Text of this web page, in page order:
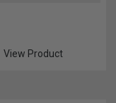
View Product